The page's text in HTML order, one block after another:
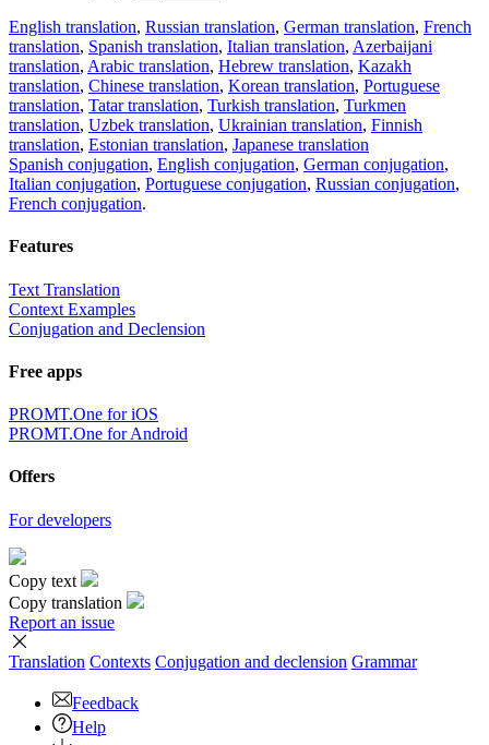
English translation, Russian translation, German translation, French
translation, Spanish translation, Italian translation, Azerbaijani
translation, Arabic translation, Hebrew translation, Kazakh
translation, Chinese translation, Korean translation, Portuguese
translation, Tatar translation, Turkish translation, Turkmen
translation, Uzbek translation, Ukrainian translation, Finnish
translation, Estonian translation, Japanese translation
Spanish conjugation, English conjugation, German conjugation,
Italian conjugation, Portuguese conjugation, Russian conjugation,
French conjugation.
Features
Text Translation
Context Examples
Conjugation and Declension
Free apps
PROMT.One for iOS
PROMT.One for Android
Offers
For developers
Copy text
Copy translation
Report an issue
Translation Contexts Conjugation and declension Grammar
Feedback
Help